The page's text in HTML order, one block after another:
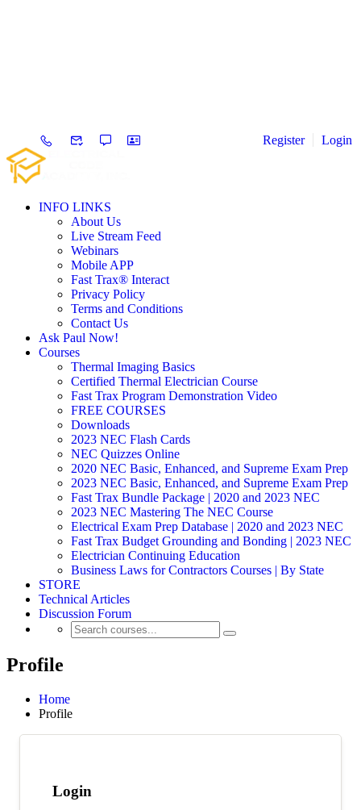
Register Login
INFO LINKS
About Us
Live Stream Feed
Webinars
Mobile APP
Fast Trax® Interact
Privacy Policy
Terms and Conditions
Contact Us
Ask Paul Now!
Courses
Thermal Imaging Basics
Certified Thermal Electrician Course
Fast Trax Program Demonstration Video
FREE COURSES
Downloads
2023 NEC Flash Cards
NEC Quizzes Online
2020 NEC Basic, Enhanced, and Supreme Exam Prep
2023 NEC Basic, Enhanced, and Supreme Exam Prep
Fast Trax Bundle Package | 2020 and 2023 NEC
2023 NEC Mastering The NEC Course
Electrical Exam Prep Database | 2020 and 2023 NEC
Fast Trax Budget Grounding and Bonding | 2023 NEC
Electrician Continuing Education
Business Laws for Contractors Courses | By State
STORE
Technical Articles
Discussion Forum
Profile
Home
Profile
Login